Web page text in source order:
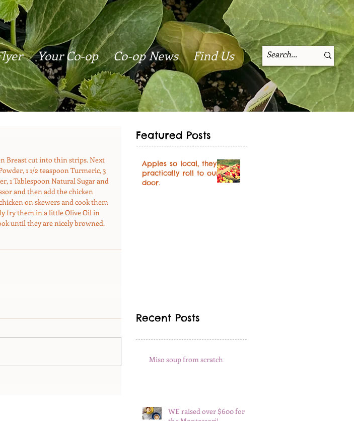
Your Co-op Co-op News Find Us
Breast cut into thin strips. Next
1 1/2 teaspoon Turmeric, 3
1 Tablespoon Natural Sugar and
and then add the chicken
on skewers and cook them
fry them in a little Olive Oil in
until they are nicely browned.
Featured Posts
Apples so local, they
practically roll to our
door.
Recent Posts
Miso soup from scratch
WE raised over $600 for